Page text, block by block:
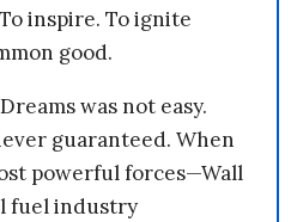
inspire. To ignite
good.
was not easy.
guaranteed. When
powerful forces—Wall
fuel industry